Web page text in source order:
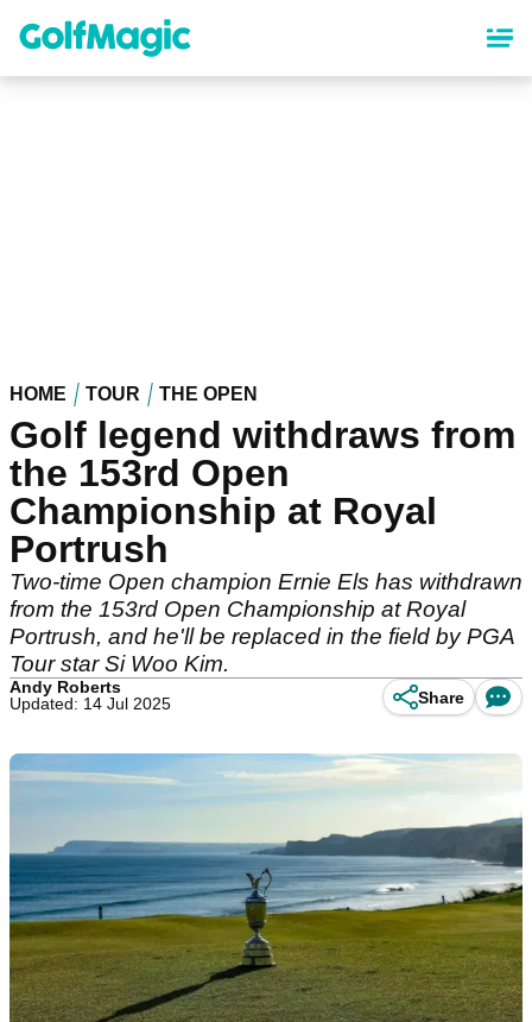
content
HOME TOUR THE OPEN
Golf legend withdraws from
the 153rd Open
Championship at Royal
Portrush
Two-time Open champion Ernie Els has withdrawn
from the 153rd Open Championship at Royal
Portrush, and he'll be replaced in the field by PGA
Tour star Si Woo Kim.
Andy Roberts
Updated: 14 Jul 2025
Share